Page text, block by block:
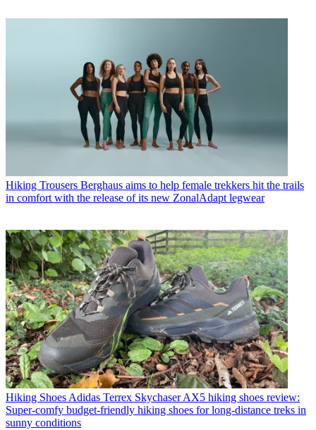
Hiking Trousers Berghaus aims to help female trekkers hit the trails
in comfort with the release of its new ZonalAdapt legwear
Hiking Shoes Adidas Terrex Skychaser AX5 hiking shoes review:
Super-comfy budget-friendly hiking shoes for long-distance treks in
sunny conditions